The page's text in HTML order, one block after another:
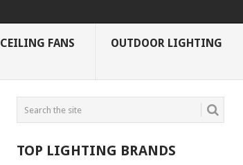
CEILING FANS OUTDOOR LIGHTING
TOP LIGHTING BRANDS